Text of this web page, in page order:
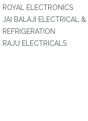
ROYAL ELECTRONICS
JAI BALAJI ELECTRICAL &
REFRIGERATION
RAJU ELECTRICALS